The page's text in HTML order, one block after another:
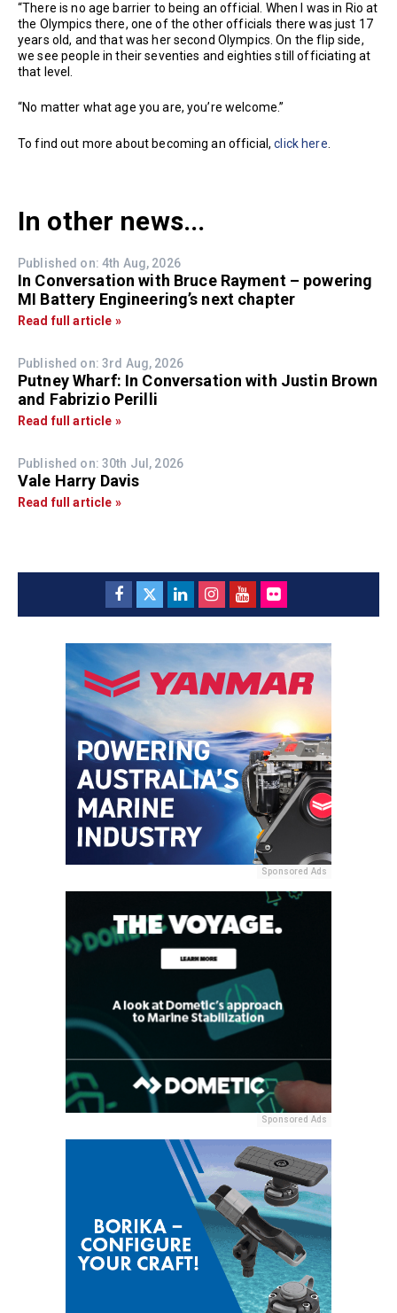
“There is no age barrier to being an official. When I was in Rio at
the Olympics there, one of the other officials there was just 17
years old, and that was her second Olympics. On the flip side,
we see people in their seventies and eighties still officiating at
that level.
“No matter what age you are, you’re welcome.”
To find out more about becoming an official,click here
In other news...
Published on: 4th Aug, 2026
In Conversation with Bruce Rayment – powering
MI Battery Engineering’s next chapter
Read full article »
Published on: 3rd Aug, 2026
Putney Wharf: In Conversation with Justin Brown
and Fabrizio Perilli
Read full article »
Published on: 30th Jul, 2026
Vale Harry Davis
Read full article »
Sponsored Ads
Sponsored Ads